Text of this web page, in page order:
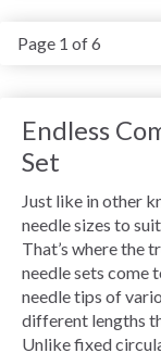
Page 1 of 6
Endless
Set
Just like in other
needle sizes to
That’s where the
needle sets come
needle tips of
different lengths
Unlike fixed